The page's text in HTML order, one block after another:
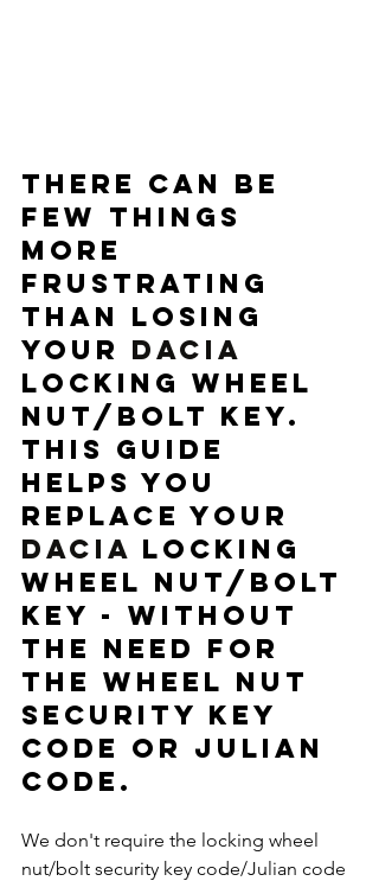
There can be
few things
more
frustrating
than losing
your DACIA
locking wheel
nut/bolt key.
This guide
helps you
replace your
DACIA locking
wheel nut/bolt
key - without
the need for
the wheel nut
security key
code or Julian
code.
We don't require the locking wheel
nut/bolt security key code/Julian code